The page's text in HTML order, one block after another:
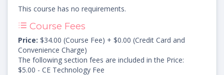
This course has no requirements.
Course Fees
Price: $34.00 (Course Fee) + $0.00 (Credit Card and
Convenience Charge)
The following section fees are included in the Price:
$5.00 - CE Technology Fee